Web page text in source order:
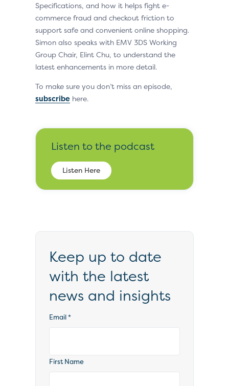
Specifications, and how it helps fight e-
commerce fraud and checkout friction to
support safe and convenient online shopping.
Simon also speaks with EMV 3DS Working
Group Chair, Elint Chu, to understand the
latest enhancements in more detail.
To make sure you don’t miss an episode,
subscribe here.
Listen to the podcast
Listen Here
Keep up to date
with the latest
news and insights
Email*
First Name